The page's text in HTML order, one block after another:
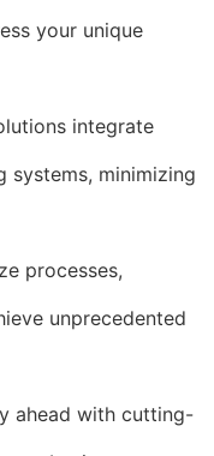
your unique
integrate
minimizing
processes,
unprecedented
ahead with cutting-